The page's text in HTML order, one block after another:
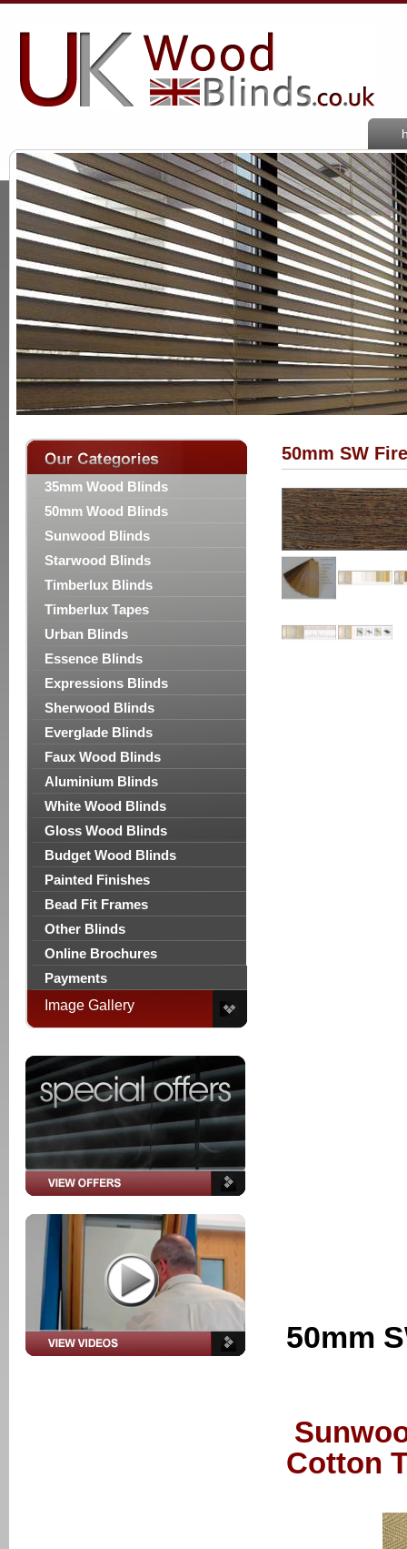
35mm Wood Blinds
50mm Wood Blinds
Sunwood Blinds
Starwood Blinds
Timberlux Blinds
Timberlux Tapes
Urban Blinds
Essence Blinds
Expressions Blinds
Sherwood Blinds
Everglade Blinds
Faux Wood Blinds
Aluminium Blinds
White Wood Blinds
Gloss Wood Blinds
Budget Wood Blinds
Painted Finishes
Bead Fit Frames
Other Blinds
Online Brochures
Payments
Image Gallery
50mm SW
50mm
Cotton